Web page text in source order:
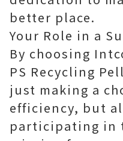
better place.
Your Role in a
By choosing
PS Recycling
just making a
efficiency, but
participating in